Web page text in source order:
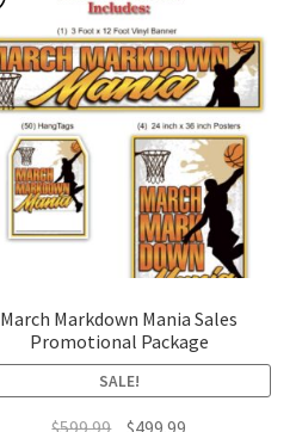
options
may
be
chosen
on
the
product
page
March Markdown Mania Sales
Promotional Package
SALE!
Original Current